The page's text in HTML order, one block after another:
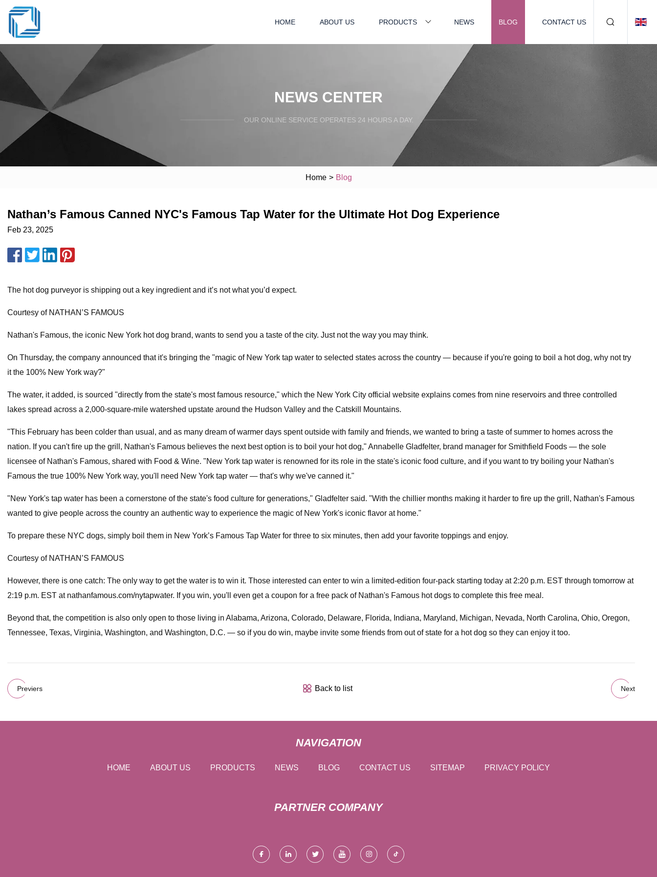
HOME ABOUT US PRODUCTS NEWS BLOG CONTACT US
NEWS CENTER
OUR ONLINE SERVICE OPERATES 24 HOURS A DAY.
Home > Blog
Nathan’s Famous Canned NYC's Famous Tap Water for the Ultimate Hot Dog Experience
Feb 23, 2025
The hot dog purveyor is shipping out a key ingredient and it’s not what you’d expect.
Courtesy of NATHAN’S FAMOUS
Nathan's Famous, the iconic New York hot dog brand, wants to send you a taste of the city. Just not the way you may think.
On Thursday, the company announced that it's bringing the "magic of New York tap water to selected states across the country — because if you're going to boil a hot dog, why not try
it the 100% New York way?"
The water, it added, is sourced "directly from the state's most famous resource," which the New York City official website explains comes from nine reservoirs and three controlled
lakes spread across a 2,000-square-mile watershed upstate around the Hudson Valley and the Catskill Mountains.
"This February has been colder than usual, and as many dream of warmer days spent outside with family and friends, we wanted to bring a taste of summer to homes across the
nation. If you can't fire up the grill, Nathan's Famous believes the next best option is to boil your hot dog," Annabelle Gladfelter, brand manager for Smithfield Foods — the sole
licensee of Nathan's Famous, shared with Food & Wine. "New York tap water is renowned for its role in the state's iconic food culture, and if you want to try boiling your Nathan's
Famous the true 100% New York way, you'll need New York tap water — that's why we've canned it."
"New York's tap water has been a cornerstone of the state's food culture for generations," Gladfelter said. "With the chillier months making it harder to fire up the grill, Nathan's Famous
wanted to give people across the country an authentic way to experience the magic of New York's iconic flavor at home."
To prepare these NYC dogs, simply boil them in New York’s Famous Tap Water for three to six minutes, then add your favorite toppings and enjoy.
Courtesy of NATHAN’S FAMOUS
However, there is one catch: The only way to get the water is to win it. Those interested can enter to win a limited-edition four-pack starting today at 2:20 p.m. EST through tomorrow at
2:19 p.m. EST at nathanfamous.com/nytapwater. If you win, you'll even get a coupon for a free pack of Nathan's Famous hot dogs to complete this free meal.
Beyond that, the competition is also only open to those living in Alabama, Arizona, Colorado, Delaware, Florida, Indiana, Maryland, Michigan, Nevada, North Carolina, Ohio, Oregon,
Tennessee, Texas, Virginia, Washington, and Washington, D.C. — so if you do win, maybe invite some friends from out of state for a hot dog so they can enjoy it too.
Previers Back to list Next
NAVIGATION
HOME ABOUT US PRODUCTS NEWS BLOG CONTACT US SITEMAP PRIVACY POLICY
PARTNER COMPANY